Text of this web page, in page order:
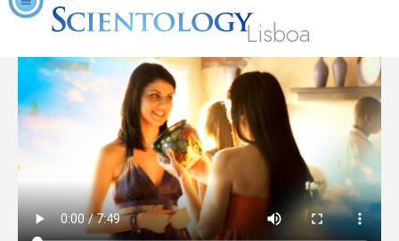
Lisboa